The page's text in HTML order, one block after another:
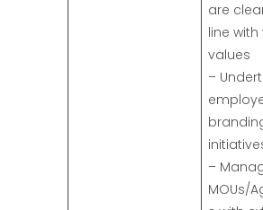
are
line with
values
–
–
MOUs/